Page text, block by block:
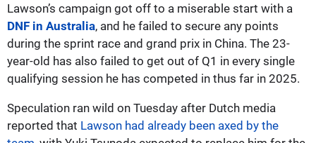
Lawson’s campaign got off to a miserable start with a
DNF in Australia, and he failed to secure any points
during the sprint race and grand prix in China. The 23-
year-old has also failed to get out of Q1 in every single
qualifying session he has competed in thus far in 2025.
Speculation ran wild on Tuesday after Dutch media
reported that Lawson had already been axed by the